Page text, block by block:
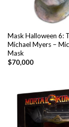
Mask Halloween 6:
Michael Myers –
Mask
$70,000